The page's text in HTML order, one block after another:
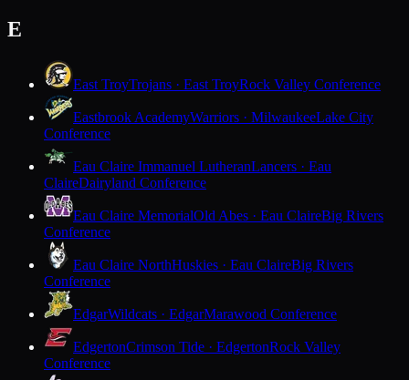
E
East TroyTrojans · East TroyRock Valley Conference
Eastbrook AcademyWarriors · MilwaukeeLake City
Conference
Eau Claire Immanuel LutheranLancers · Eau
ClaireDairyland Conference
Eau Claire MemorialOld Abes · Eau ClaireBig Rivers
Conference
Eau Claire NorthHuskies · Eau ClaireBig Rivers
Conference
EdgarWildcats · EdgarMarawood Conference
EdgertonCrimson Tide · EdgertonRock Valley
Conference